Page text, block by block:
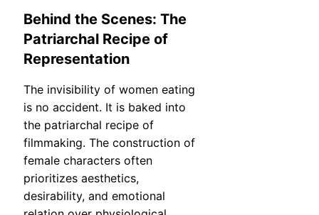
Behind the Scenes: The
Patriarchal Recipe of
Representation
The invisibility of women eating
is no accident. It is baked into
the patriarchal recipe of
filmmaking. The construction of
female characters often
prioritizes aesthetics,
desirability, and emotional